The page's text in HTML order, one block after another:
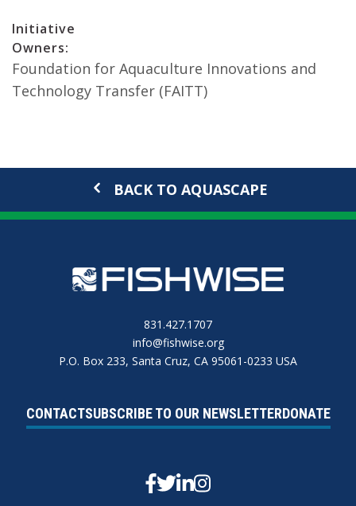
Initiative
Owners:
Foundation for Aquaculture Innovations and
Technology Transfer (FAITT)
BACK TO AQUASCAPE
831.427.1707
info@fishwise.org
P.O. Box 233, Santa Cruz, CA 95061-0233 USA
CONTACTSUBSCRIBE TO OUR NEWSLETTERDONATE
Facebook
Twitter
Linkedin
Instagram